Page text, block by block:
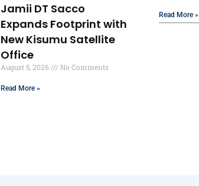
Read More »
Jamii DT Sacco
Expands Footprint with
New Kisumu Satellite
Office
August 5, 2026 No Comments
Read More »